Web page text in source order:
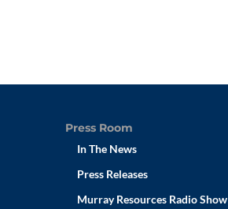
Press Room
In The News
Press Releases
Murray Resources Radio Show